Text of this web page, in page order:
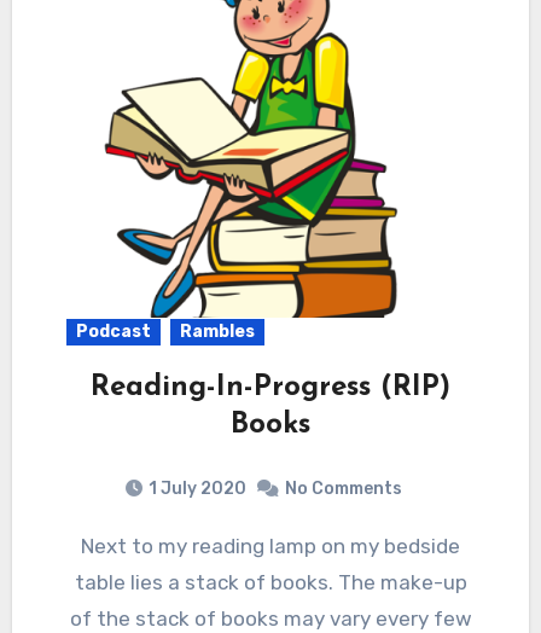
Podcast Rambles
Reading-In-Progress (RIP)
Books
1 July 2020 No Comments
Next to my reading lamp on my bedside
table lies a stack of books. The make-up
of the stack of books may vary every few